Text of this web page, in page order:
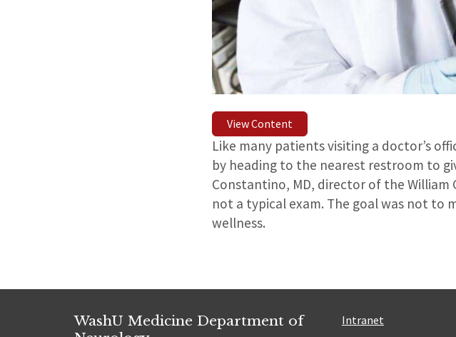
View Content
Like many patients visiting a doctor’s
by heading to the nearest restroom to
Constantino, MD, director of the William
not a typical exam. The goal was not to
wellness.
WashU Medicine Department of
Intranet